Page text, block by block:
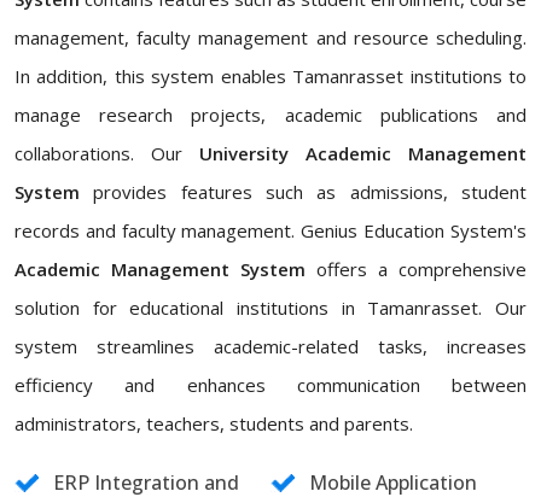
management, faculty management and resource scheduling.
In addition, this system enables Tamanrasset institutions to
manage research projects, academic publications and
collaborations. Our University Academic Management
System provides features such as admissions, student
records and faculty management. Genius Education System's
Academic Management System offers a comprehensive
solution for educational institutions in Tamanrasset. Our
system streamlines academic-related tasks, increases
efficiency and enhances communication between
administrators, teachers, students and parents.
ERP Integration and
Mobile Application